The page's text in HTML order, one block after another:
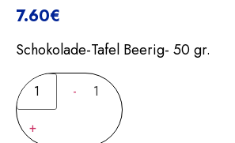
7.60€
Schokolade-Tafel Beerig- 50 gr.
-
1
+